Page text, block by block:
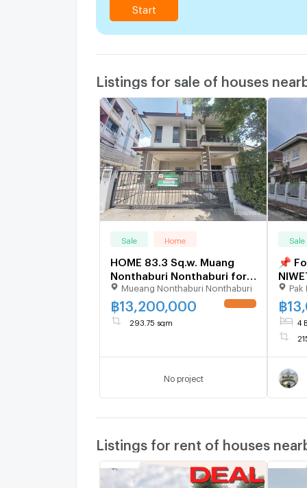
Start
Listings for sale of houses
Sale Home
HOME 83.3 Sq.w. Muang
Nonthaburi Nonthaburi for
13.2M
Mueang Nonthaburi Nonthaburi
฿13,200,000
293.75 sqm
No project
Sale
📌
Pak
฿
4
Listings for rent of houses